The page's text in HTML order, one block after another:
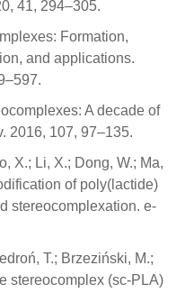
41, 294–305.
Formation,
and applications.
A decade of
2016, 107, 97–135.
X.; Li, X.; Dong, W.; Ma,
of poly(lactide)
stereocomplexation. e-
T.; Brzeziński, M.;
stereocomplex (sc-PLA)